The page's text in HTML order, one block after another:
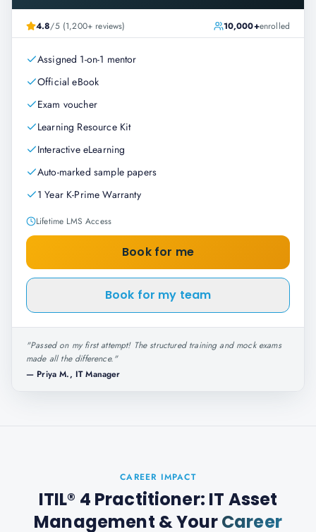
4.8/5 (1,200+ reviews) 10,000+enrolled
Assigned 1-on-1 mentor
Official eBook
Exam voucher
Learning Resource Kit
Interactive eLearning
Auto-marked sample papers
1 Year K-Prime Warranty
Lifetime LMS Access
Book for me
Book for my team
"Passed on my first attempt! The structured training and mock exams
made all the difference."
— Priya M., IT Manager
CAREER IMPACT
ITIL® 4 Practitioner: IT Asset
Management & YourCareer